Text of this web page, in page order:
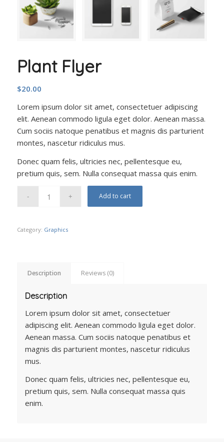
Plant Flyer
$20.00
Lorem ipsum dolor sit amet, consectetuer adipiscing
elit. Aenean commodo ligula eget dolor. Aenean massa.
Cum sociis natoque penatibus et magnis dis parturient
montes, nascetur ridiculus mus.
Donec quam felis, ultricies nec, pellentesque eu,
pretium quis, sem. Nulla consequat massa quis enim.
Add to cart
Category: Graphics
Description Reviews (0)
Description
Lorem ipsum dolor sit amet, consectetuer
adipiscing elit. Aenean commodo ligula eget dolor.
Aenean massa. Cum sociis natoque penatibus et
magnis dis parturient montes, nascetur ridiculus
mus.
Donec quam felis, ultricies nec, pellentesque eu,
pretium quis, sem. Nulla consequat massa quis
enim.